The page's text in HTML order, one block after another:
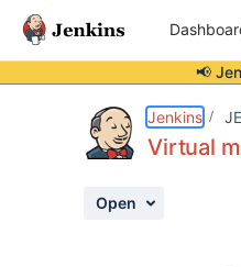
📢
Jenkins
Virtual
Open